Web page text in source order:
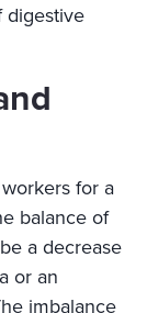
digestive
for a
balance of
a decrease
or an
imbalance